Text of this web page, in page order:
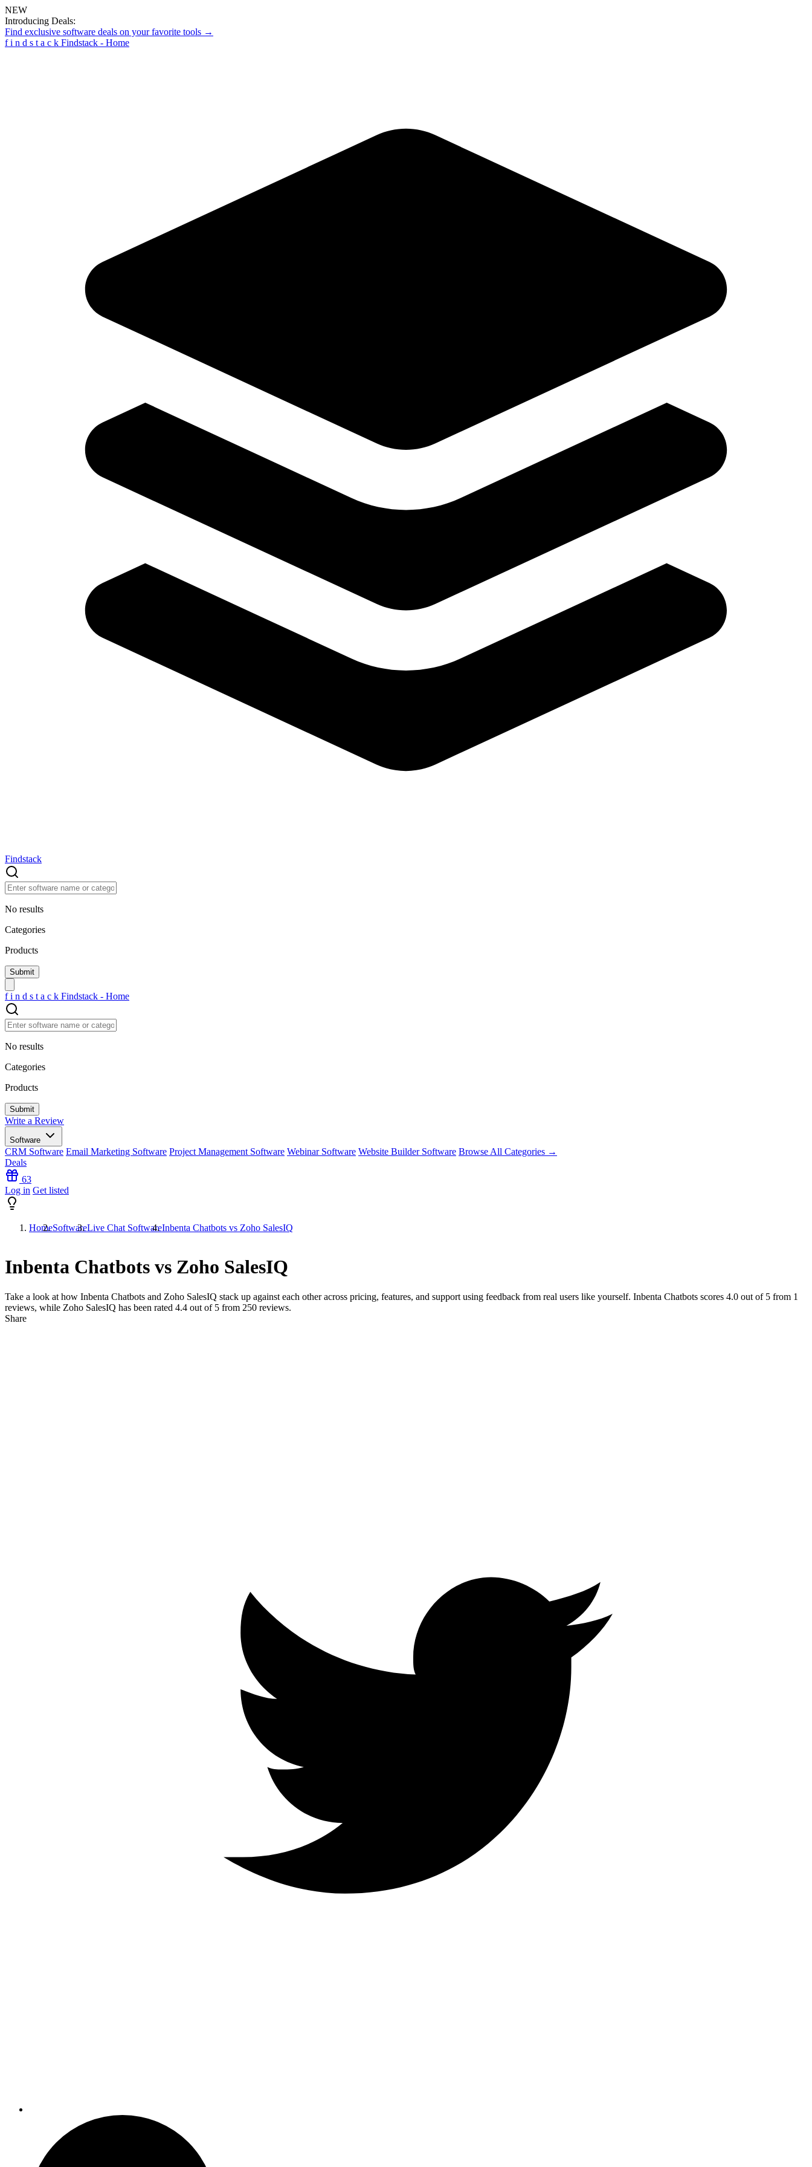
NEW
Introducing Deals:
Find exclusive software deals on your favorite tools →
f i n d s t a c k Findstack - Home
Findstack
No results
Categories
Products
f i n d s t a c k Findstack - Home
No results
Categories
Products
Write a Review
Software
CRM Software Email Marketing Software Project Management Software Webinar Software Website Builder Software Browse All Categories →
Deals
63
Log in Get listed
HomeSoftwareLive Chat SoftwareInbenta Chatbots vs Zoho SalesIQ
Inbenta Chatbots vs Zoho SalesIQ
Take a look at how Inbenta Chatbots and Zoho SalesIQ stack up against each other across pricing, features, and support using feedback from real users like yourself. Inbenta Chatbots scores 4.0 out of 5 from 1
reviews, while Zoho SalesIQ has been rated 4.4 out of 5 from 250 reviews.
Share